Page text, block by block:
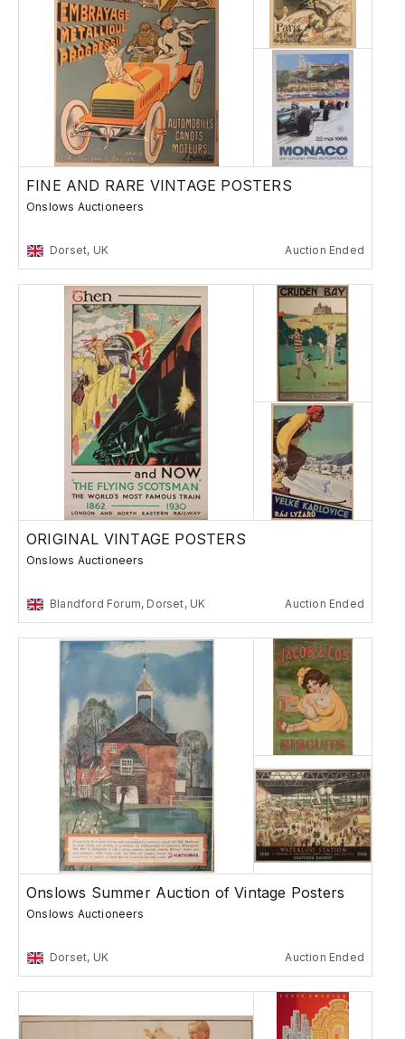
FINE AND RARE VINTAGE POSTERS
Onslows Auctioneers
Dorset, UK Auction Ended
ORIGINAL VINTAGE POSTERS
Onslows Auctioneers
Blandford Forum, Dorset, UK Auction Ended
Onslows Summer Auction of Vintage Posters
Onslows Auctioneers
Dorset, UK Auction Ended